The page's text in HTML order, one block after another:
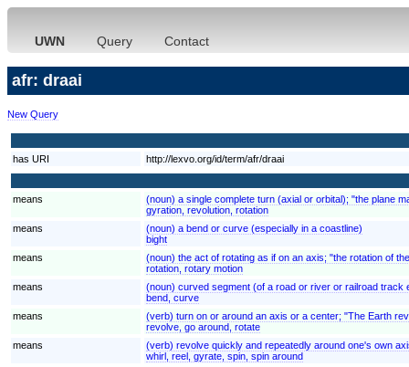
UWN Query Contact
afr: draai
New Query
has URI http://lexvo.org/id/term/afr/draai
means
(noun) a single complete turn (axial or orbital); "the plane
gyration, revolution, rotation
means
(noun) a bend or curve (especially in a coastline)
bight
means
(noun) the act of rotating as if on an axis; "the rotation of
rotation, rotary motion
means
(noun) curved segment (of a road or river or railroad track
bend, curve
means
(verb) turn on or around an axis or a center; "The Earth
revolve, go around, rotate
means
(verb) revolve quickly and repeatedly around one's own
whirl, reel, gyrate, spin, spin around